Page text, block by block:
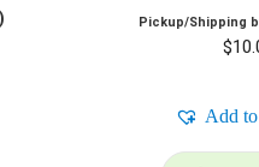
Pickup/Shipping
$
Add